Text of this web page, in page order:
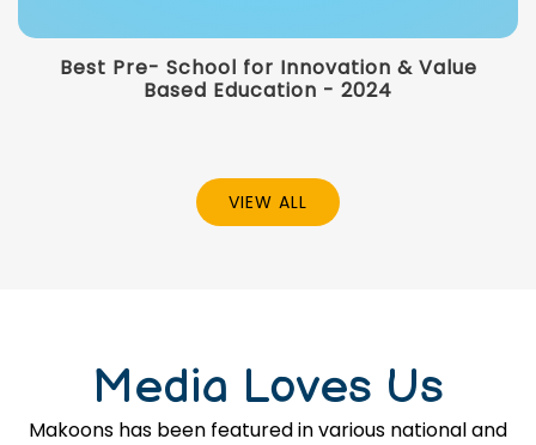
Best Pre- School for Innovation & Value
Based Education - 2024
VIEW ALL
Media Loves Us
Makoons has been featured in various national and